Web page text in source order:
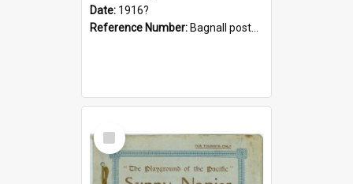
Date: 1916?
Reference Number: Bagnall postcard collection
Select
Item